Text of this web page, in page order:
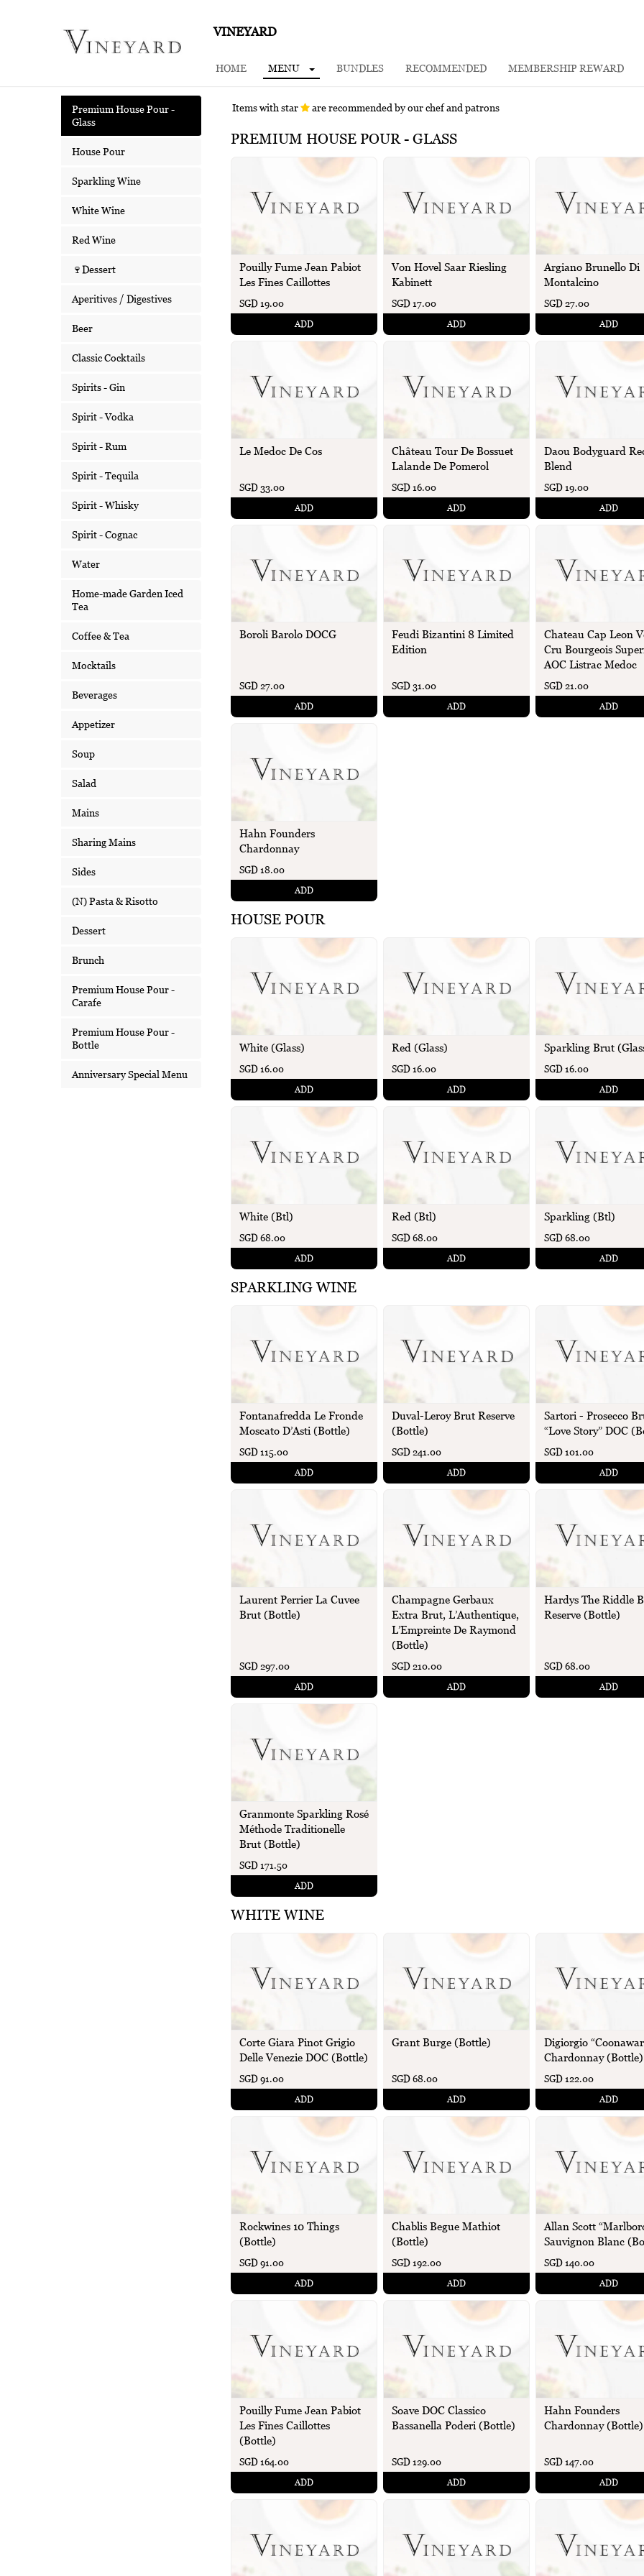
VINEYARD
HOME MENU BUNDLES RECOMMENDED MEMBERSHIP REWARD
Premium House Pour -
Glass
House Pour
Sparkling Wine
White Wine
Red Wine
🍷Dessert
Aperitives / Digestives
Beer
Classic Cocktails
Spirits - Gin
Spirit - Vodka
Spirit - Rum
Spirit - Tequila
Spirit - Whisky
Spirit - Cognac
Water
Home-made Garden Iced
Tea
Coffee & Tea
Mocktails
Beverages
Appetizer
Soup
Salad
Mains
Sharing Mains
Sides
(N) Pasta & Risotto
Dessert
Brunch
Premium House Pour -
Carafe
Premium House Pour -
Bottle
Anniversary Special Menu
Items with star are recommended by our chef and patrons
PREMIUM HOUSE POUR - GLASS
Pouilly Fume Jean Pabiot
Les Fines Caillottes
SGD 19.00
ADD
Von Hovel Saar Riesling
Kabinett
SGD 17.00
ADD
Argiano Brunello Di
Montalcino
SGD 27.00
ADD
Le Medoc De Cos
SGD 33.00
ADD
Château Tour De Bossuet
Lalande De Pomerol
SGD 16.00
ADD
Daou Bodyguard
Blend
SGD 19.00
ADD
Boroli Barolo DOCG
SGD 27.00
ADD
Feudi Bizantini 8 Limited
Edition
SGD 31.00
ADD
Chateau Cap Leon
Cru Bourgeois
AOC Listrac Medoc
SGD 21.00
ADD
Hahn Founders
Chardonnay
SGD 18.00
ADD
HOUSE POUR
White (Glass)
SGD 16.00
ADD
Red (Glass)
SGD 16.00
ADD
Sparkling Brut
SGD 16.00
ADD
White (Btl)
SGD 68.00
ADD
Red (Btl)
SGD 68.00
ADD
Sparkling (Btl)
SGD 68.00
ADD
SPARKLING WINE
Fontanafredda Le Fronde
Moscato D’Asti (Bottle)
SGD 115.00
ADD
Duval-Leroy Brut Reserve
(Bottle)
SGD 241.00
ADD
Sartori - Prosecco
“Love Story” DOC
SGD 101.00
ADD
Laurent Perrier La Cuvee
Brut (Bottle)
SGD 297.00
ADD
Champagne Gerbaux
Extra Brut, L’Authentique,
L’Empreinte De Raymond
(Bottle)
SGD 210.00
ADD
Hardys The Riddle
Reserve (Bottle)
SGD 68.00
ADD
Granmonte Sparkling Rosé
Méthode Traditionelle
Brut (Bottle)
SGD 171.50
ADD
WHITE WINE
Corte Giara Pinot Grigio
Delle Venezie DOC (Bottle)
SGD 91.00
ADD
Grant Burge (Bottle)
SGD 68.00
ADD
Digiorgio
Chardonnay (Bottle)
SGD 122.00
ADD
Rockwines 10 Things
(Bottle)
SGD 91.00
ADD
Chablis Begue Mathiot
(Bottle)
SGD 192.00
ADD
Allan Scott
Sauvignon Blanc
SGD 140.00
ADD
Pouilly Fume Jean Pabiot
Les Fines Caillottes
(Bottle)
SGD 164.00
ADD
Soave DOC Classico
Bassanella Poderi (Bottle)
SGD 129.00
ADD
Hahn Founders
Chardonnay (Bottle)
SGD 147.00
ADD